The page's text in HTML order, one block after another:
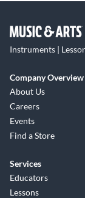
Instruments |
Company Overview
About Us
Careers
Events
Find a Store
Services
Educators
Lessons